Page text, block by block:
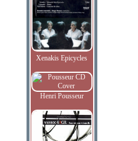
Xenakis Epicycles
Henri Pousseur